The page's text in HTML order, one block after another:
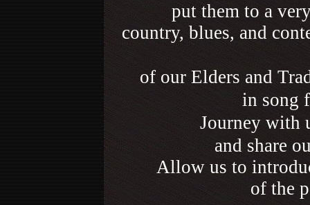
put them to a
country, blues, and
of our Elders and
in song
Journey with
and share
Allow us to
of the